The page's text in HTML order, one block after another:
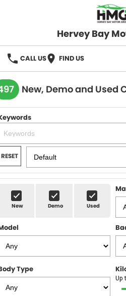
Hervey Bay
CALL US FIND US
BRANDS
KGM SsangYong
Hervey Bay 4x4
OUR STOCK
New Cars
Demo Cars
Used Cars
SPECIALS
Local Special Offers
Stock Specials
SERVICE
Service
Roadside
PARTS
FLEET
FINANCE
Finance
Finance Calculator
SELL YOUR CAR
COMPANY
New, Demo and Used
RESET
New Demo Used
Type
Up